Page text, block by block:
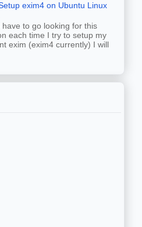
exim4 on Ubuntu Linux
have to go looking for this
each time I try to setup my
exim (exim4 currently) I will